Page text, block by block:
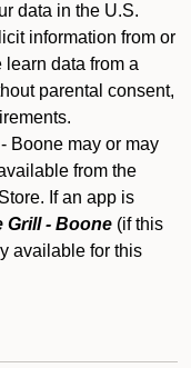
data in the U.S.
information from or
learn data from a
parental consent,
Boone may or may
from the
If an app is
Grill - Boone (if this
available for this